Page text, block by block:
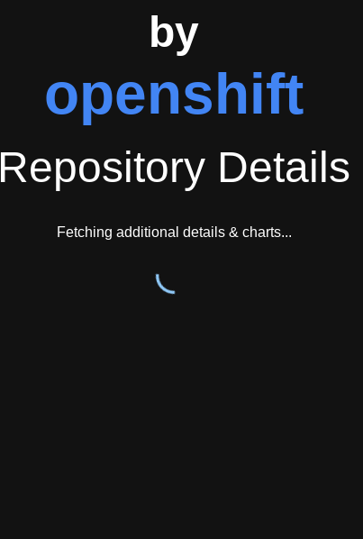
by
openshift
Repository Details
Fetching additional details & charts...